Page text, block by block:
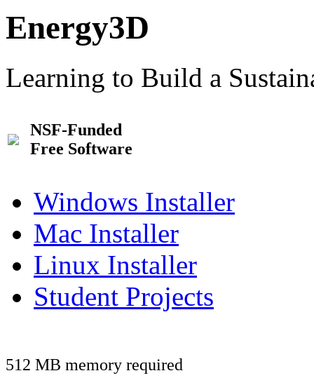
Energy3D
Learning to Build a
NSF-Funded
Free Software
Windows Installer
Mac Installer
Linux Installer
Student Projects
512 MB memory required